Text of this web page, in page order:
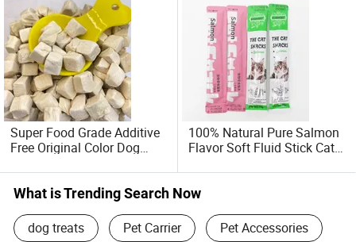
Super Food Grade Additive
Free Original Color Dog
Cubes Pet Food Cat Treats
100% Natural Pure Salmon
Flavor Soft Fluid Stick Cat
Food Pet Treat Supply
Lickable Cat Treats, Cat
Treat
What is Trending Search Now
dog treats Pet Carrier Pet Accessories